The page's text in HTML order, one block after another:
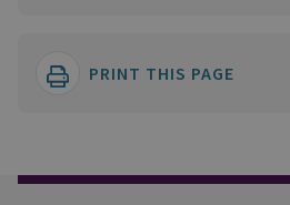
PRINT THIS PAGE